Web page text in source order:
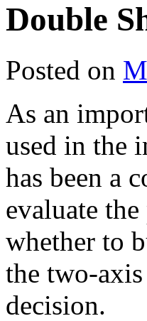
Double
Posted on
As an
used in the
has been a
evaluate
whether to
the two-
decision.